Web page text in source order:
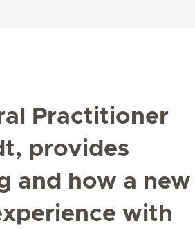
Practitioner
provides
and how a new
with